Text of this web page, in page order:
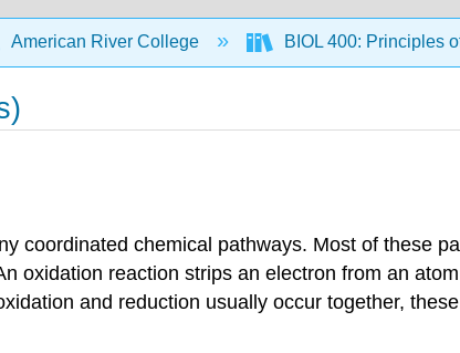
American River College BIOL 400: Principles
coordinated chemical pathways. Most of these
oxidation reaction strips an electron from an
and reduction usually occur together,